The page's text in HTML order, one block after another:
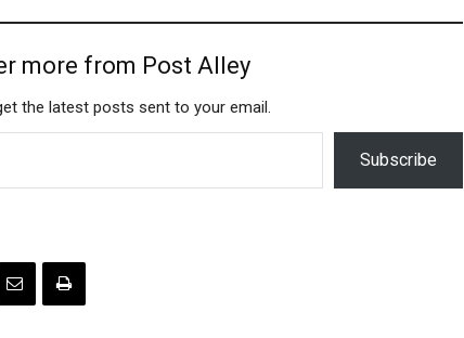
more from Post Alley
the latest posts sent to your email.
Subscribe